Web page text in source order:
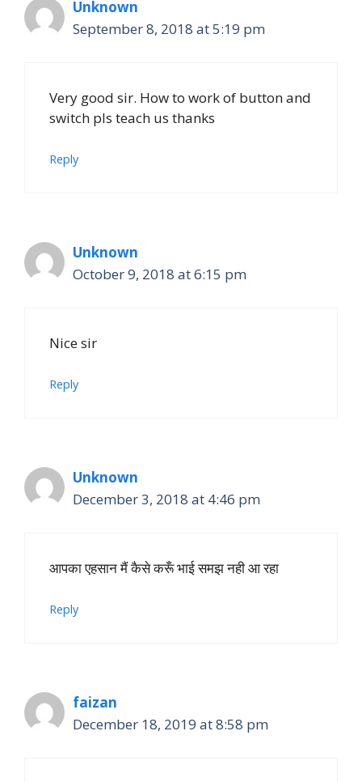
Unknown
September 8, 2018 at 5:19 pm
Very good sir. How to work of button and
switch pls teach us thanks
Reply
Unknown
October 9, 2018 at 6:15 pm
Nice sir
Reply
Unknown
December 3, 2018 at 4:46 pm
आपका एहसान मैं कैसे करूँ भाई समझ नही आ रहा
Reply
faizan
December 18, 2019 at 8:58 pm